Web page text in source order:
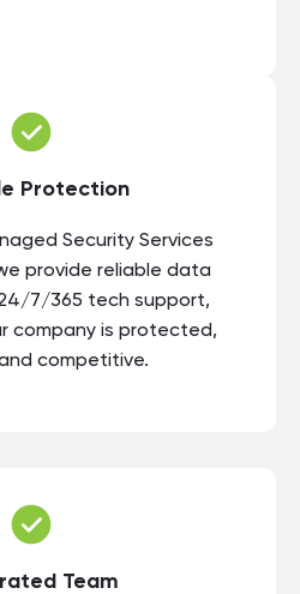
Protection
Security Services
provide reliable data
7/365 tech support,
company is protected,
competitive.
Team